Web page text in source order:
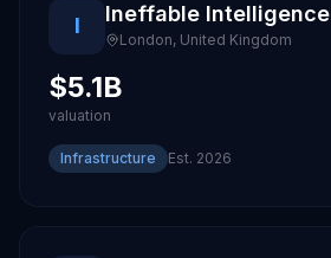
I Ineffable Intelligence
London, United Kingdom
$5.1B
valuation
Infrastructure Est. 2026